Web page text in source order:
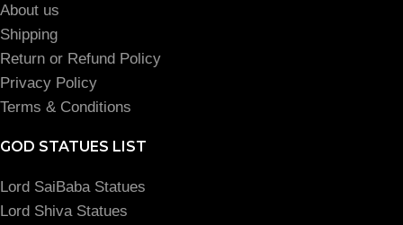
About us
Shipping
Return or Refund Policy
Privacy Policy
Terms & Conditions
GOD STATUES LIST
Lord SaiBaba Statues
Lord Shiva Statues